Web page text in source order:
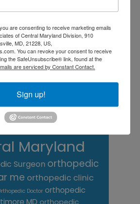
pain hip hip pain hip
joint pain Joint Replacement
Knee Pain Treatment
Knee pain treatment near
of
Maryland
Surgeon orthopedic
me orthopedic clinic
Doctor orthopedic
MD
are consenting to receive marketing emails
of Central Maryland Division, 910
MD, 21228, US,
You can revoke your consent to receive
the SafeUnsubscribe® link, found at the
are serviced by Constant Contact.
Sign up!